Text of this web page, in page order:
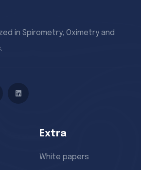
in Spirometry, Oximetry and
Extra
White papers